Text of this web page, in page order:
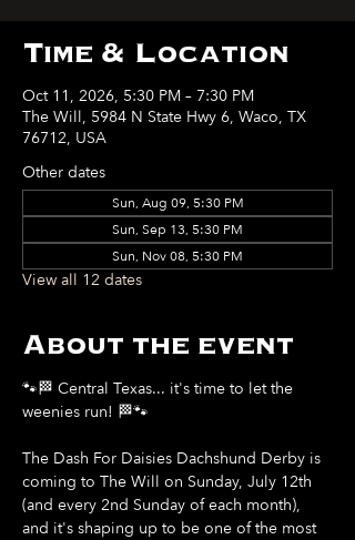
Time & Location
Oct 11, 2026, 5:30 PM – 7:30 PM
The Will, 5984 N State Hwy 6, Waco, TX
76712, USA
Other dates
Sun, Aug 09, 5:30 PM
Sun, Sep 13, 5:30 PM
Sun, Nov 08, 5:30 PM
View all 12 dates
About the event
🐾🏁 Central Texas... it's time to let the
weenies run! 🏁🐾
The Dash For Daisies Dachshund Derby is
coming to The Will on Sunday, July 12th
(and every 2nd Sunday of each month),
and it's shaping up to be one of the most